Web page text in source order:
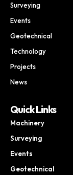
Surveying
Events
Geotechnical
Technology
Projects
News
Quick Links
Machinery
Surveying
Events
Geotechnical